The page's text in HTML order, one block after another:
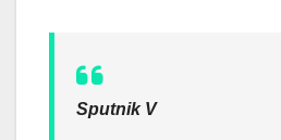
Sputnik V